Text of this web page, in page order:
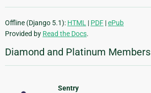
Offline (Django 5.1): HTML | PDF |ePub
Provided by Read the Docs.
Diamond and Platinum Members
Sentry